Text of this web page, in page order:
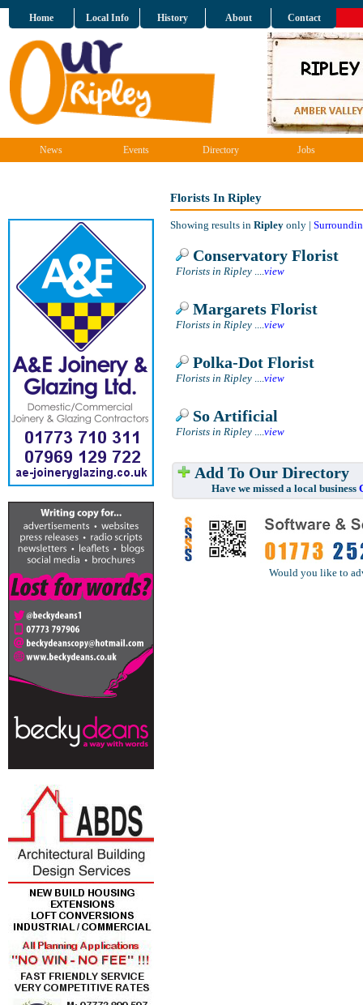
Home Local Info History About Contact
News Events Directory Jobs
Florists In Ripley
Showing results in Ripley only |
Conservatory Florist
Florists in Ripley ....view
Margarets Florist
Florists in Ripley ....view
Polka-Dot Florist
Florists in Ripley ....view
So Artificial
Florists in Ripley ....view
Add To Our Directory
Have we missed a local business
Would you like to